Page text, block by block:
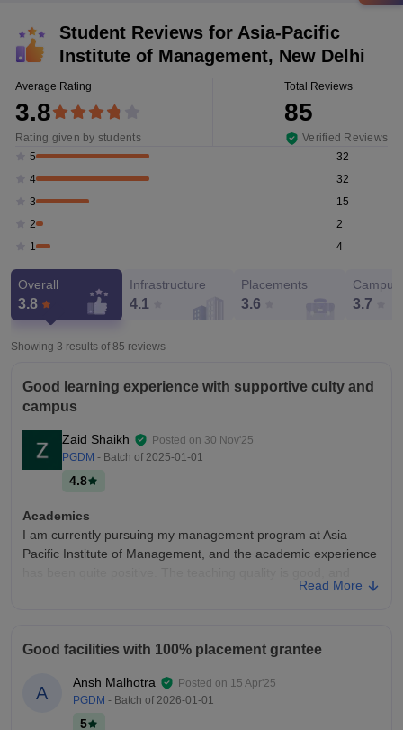
Student Reviews for Asia-Pacific
Institute of Management, New Delhi
Average Rating
3.8
Rating given by students
Total Reviews
85
Verified Reviews
5
32
4
32
3
15
2
2
1
4
Overall
3.8
Infrastructure
4.1
Placements
3.6 3.7
Showing 3 results of 85 reviews
Good learning experience with supportive culty and
campus
Zaid Shaikh Posted on 30 Nov'25
PGDM - Batch of 2025-01-01
4.8
Academics
I am currently pursuing my management program at Asia
Pacific Institute of Management, and the academic experience
most faculty members explain concepts clearly with real-world
The infrastructure is well-designed and sturdy. The campus is
clean, organised, and equipped with all kinds of modern
facilities, which have helped and supported us in both
Read More
Good facilities with 100% placement grantee
A
Ansh Malhotra Posted on 15 Apr'25
PGDM - Batch of 2026-01-01
5